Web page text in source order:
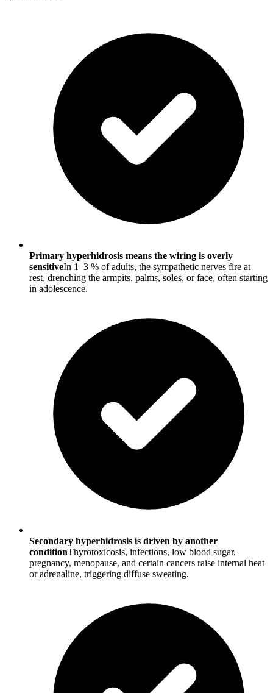
Primary hyperhidrosis means the wiring is overly
sensitiveIn 1–3 % of adults, the sympathetic nerves fire at
rest, drenching the armpits, palms, soles, or face, often starting
in adolescence.
Secondary hyperhidrosis is driven by another
conditionThyrotoxicosis, infections, low blood sugar,
pregnancy, menopause, and certain cancers raise internal heat
or adrenaline, triggering diffuse sweating.